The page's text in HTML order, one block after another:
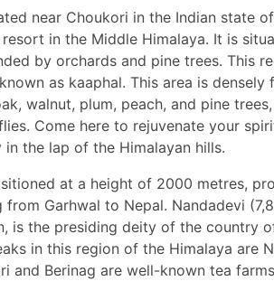
near Choukori in the Indian state
in the Middle Himalaya. It is
by orchards and pine trees. This
as kaaphal. This area is densely
walnut, plum, peach, and pine
Come here to rejuvenate your
the lap of the Himalayan hills.
at a height of 2000 metres,
Garhwal to Nepal. Nandadevi
is the presiding deity of the country
in this region of the Himalaya are
and Berinag are well-known tea